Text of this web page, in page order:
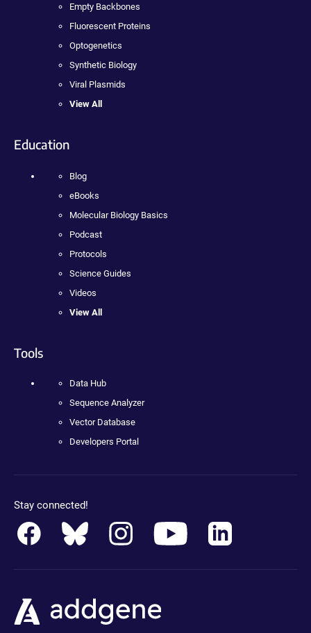
Empty Backbones
Fluorescent Proteins
Optogenetics
Synthetic Biology
Viral Plasmids
View All
Education
Blog
eBooks
Molecular Biology Basics
Podcast
Protocols
Science Guides
Videos
View All
Tools
Data Hub
Sequence Analyzer
Vector Database
Developers Portal
Stay connected!